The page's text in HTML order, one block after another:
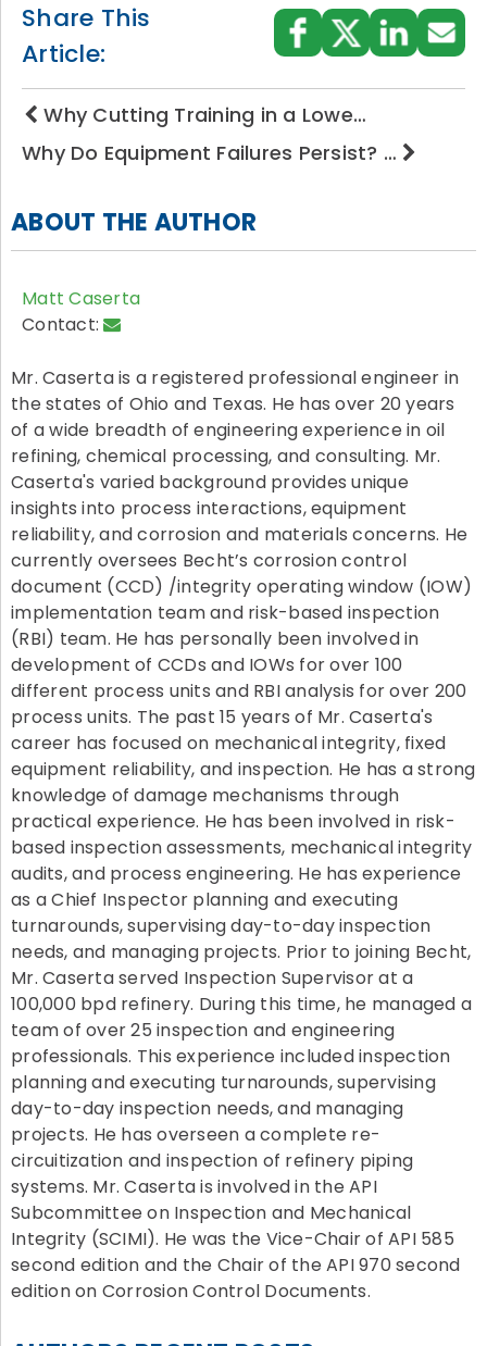
Share This
Article:
Why Cutting Training in a Lowe…
Why Do Equipment Failures Persist? …
ABOUT THE AUTHOR
Matt Caserta
Contact:
Mr. Caserta is a registered professional engineer in
the states of Ohio and Texas. He has over 20 years
of a wide breadth of engineering experience in oil
refining, chemical processing, and consulting. Mr.
Caserta's varied background provides unique
insights into process interactions, equipment
reliability, and corrosion and materials concerns. He
currently oversees Becht’s corrosion control
document (CCD) /integrity operating window (IOW)
implementation team and risk-based inspection
(RBI) team. He has personally been involved in
development of CCDs and IOWs for over 100
different process units and RBI analysis for over 200
process units. The past 15 years of Mr. Caserta's
career has focused on mechanical integrity, fixed
equipment reliability, and inspection. He has a strong
knowledge of damage mechanisms through
practical experience. He has been involved in risk-
based inspection assessments, mechanical integrity
audits, and process engineering. He has experience
as a Chief Inspector planning and executing
turnarounds, supervising day-to-day inspection
needs, and managing projects. Prior to joining Becht,
Mr. Caserta served Inspection Supervisor at a
100,000 bpd refinery. During this time, he managed a
team of over 25 inspection and engineering
professionals. This experience included inspection
planning and executing turnarounds, supervising
day-to-day inspection needs, and managing
projects. He has overseen a complete re-
circuitization and inspection of refinery piping
systems. Mr. Caserta is involved in the API
Subcommittee on Inspection and Mechanical
Integrity (SCIMI). He was the Vice-Chair of API 585
second edition and the Chair of the API 970 second
edition on Corrosion Control Documents.